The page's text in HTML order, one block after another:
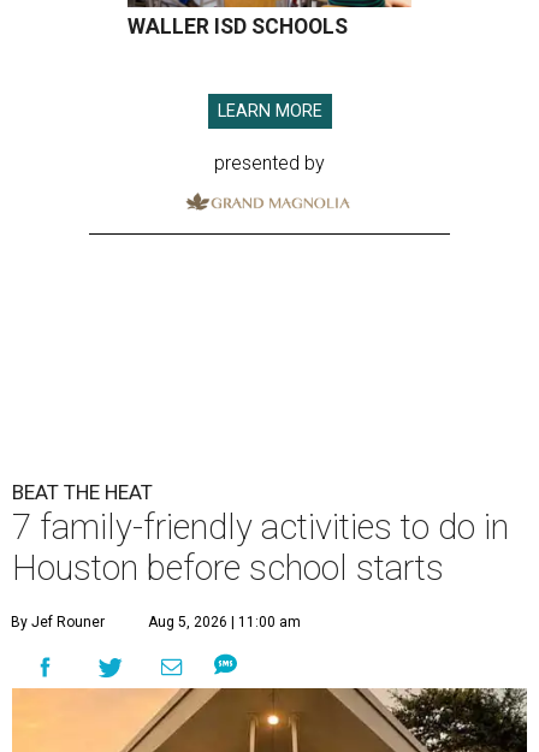
WALLER ISD SCHOOLS
LEARN MORE
presented by
BEAT THE HEAT
7 family-friendly activities to do in
Houston before school starts
By Jef Rouner Aug 5, 2026 | 11:00 am